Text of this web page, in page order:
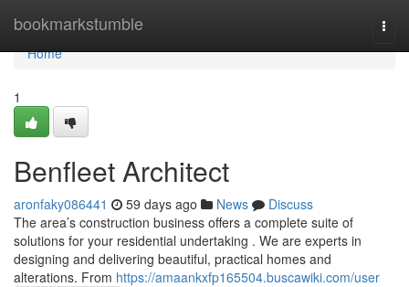
bookmarkstumble
Home
Home
1
Benfleet Architect
aronfaky086441 59 days ago News
Discuss
The area’s construction business offers a complete suite of
solutions for your residential undertaking . We are experts in
designing and delivering beautiful, practical homes and
alterations. From https://amaankxfp165504.buscawiki.com/user